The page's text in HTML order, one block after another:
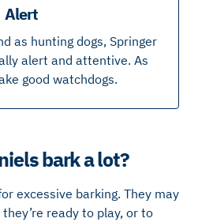
Alert
as hunting dogs, Springer
alert and attentive. As
good watchdogs.
bark a lot?
excessive barking. They may
ready to play, or to